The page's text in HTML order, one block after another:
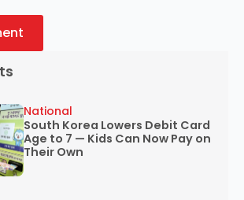
South Korea Lowers Debit Card
Age to 7 — Kids Can Now Pay on
Their Own
National